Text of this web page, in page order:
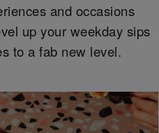
and occasions
up your weekday sips
to a fab new level.